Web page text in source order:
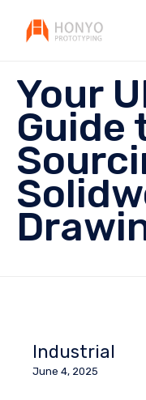
Your
Guide
Industrial
June 4, 2025